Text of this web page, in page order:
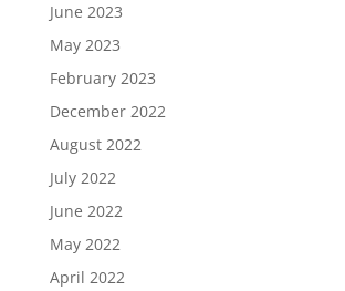
June 2023
May 2023
February 2023
December 2022
August 2022
July 2022
June 2022
May 2022
April 2022